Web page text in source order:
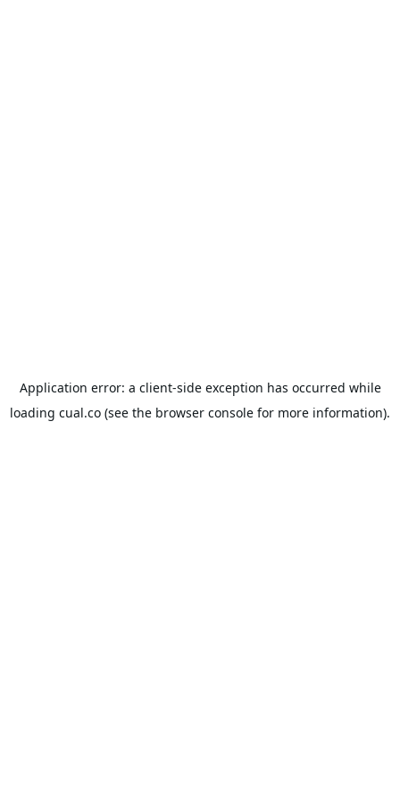
Application error: a client-side exception has occurred while
loading cual.co (see the browser console for more information).